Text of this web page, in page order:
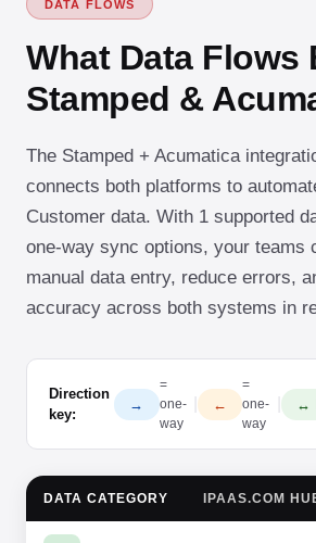
DATA FLOWS
What Data Flows
Stamped &
The Stamped + Acumatica
connects both platforms to
Customer data. With 1 supported
one-way sync options, your teams
manual data entry, reduce errors,
accuracy across both systems in
Direction
key:
→
=
one-
way
←
=
one-
way
↔
DATA CATEGORY IPAAS.COM